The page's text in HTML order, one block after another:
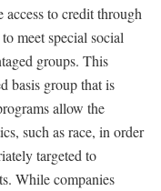
to credit through
meet special social
groups. This
basis group that is
allow the
such as race, in order
targeted to
While companies